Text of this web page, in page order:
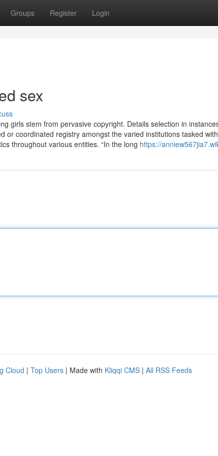
Groups Register Login
sex
girls stem from pervasive copyright. Details selection in
or coordinated registry amongst the varied institutions tasked
throughout various entities. “In the long https://
Cloud | Top Users | Made with Kliqqi CMS | All RSS Feeds